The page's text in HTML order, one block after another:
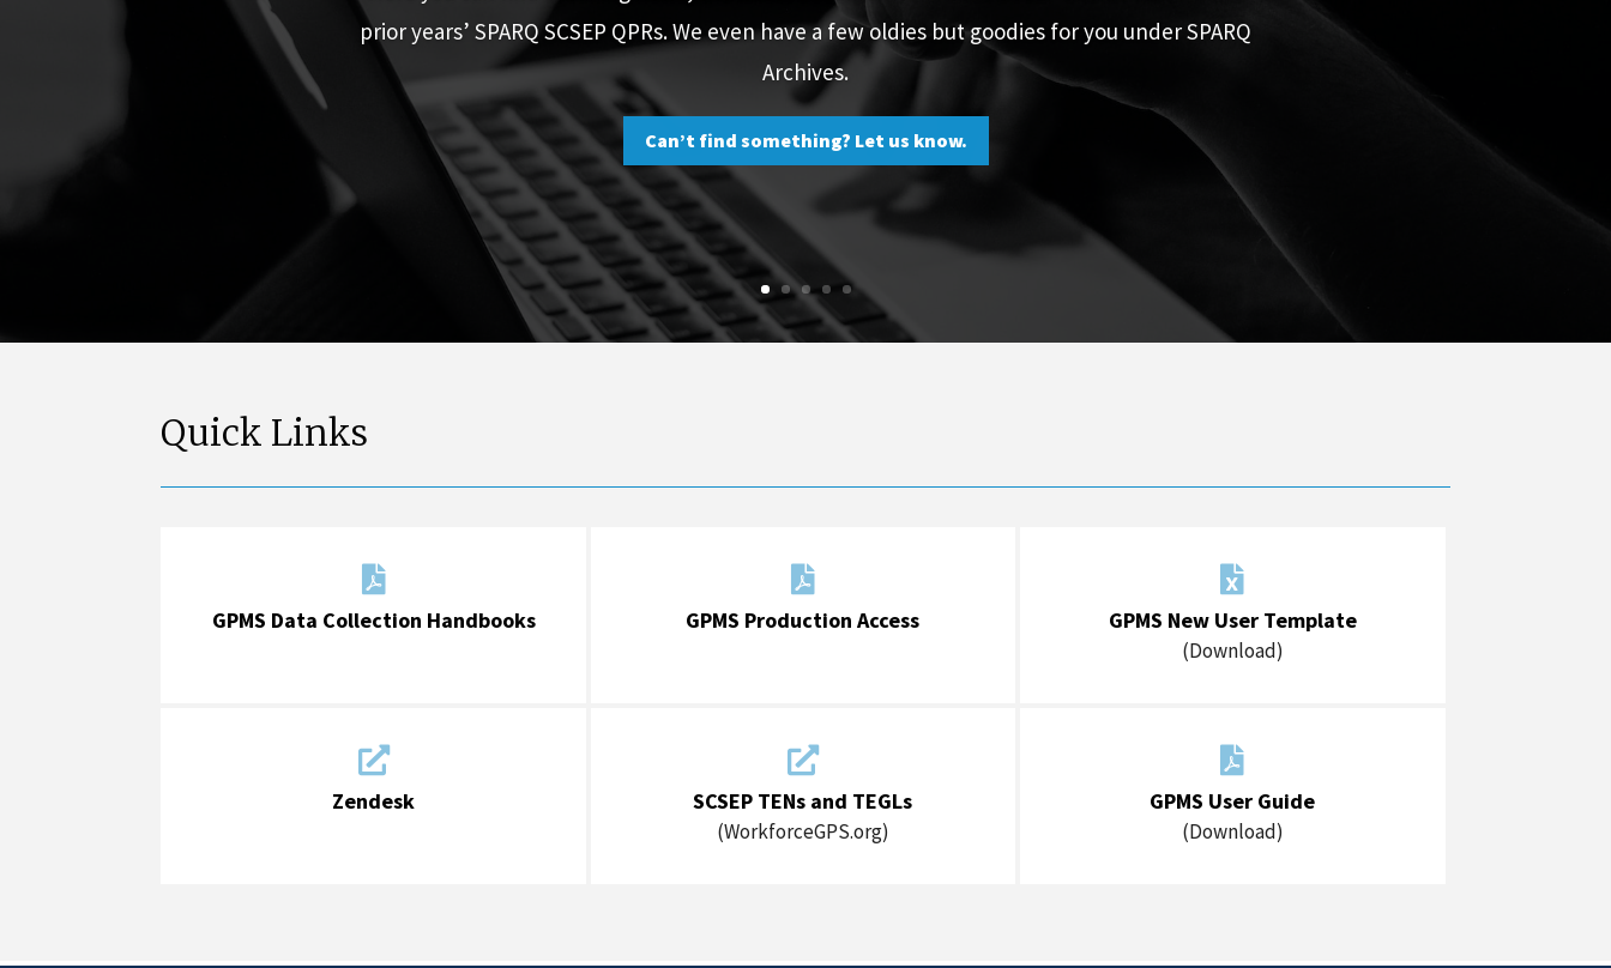
prior years’ SPARQ SCSEP QPRs. We even have a few oldies but goodies for you under SPARQ
Archives.
Can’t find something? Let us know.
Quick Links

GPMS Data Collection Handbooks

GPMS Production Access

GPMS New User Template
(Download)

Zendesk

SCSEP TENs and TEGLs
(WorkforceGPS.org)

GPMS User Guide
(Download)